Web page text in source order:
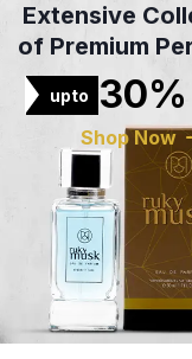
Extensive
of Premium
upto
Shop Now